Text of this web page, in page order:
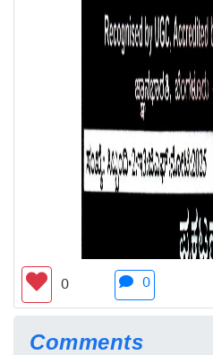
0 0
Comments